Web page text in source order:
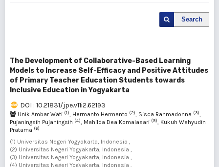
Search
The Development of Collaborative-Based Learning
Models to Increase Self-Efficacy and Positive Attitudes
of Primary Teacher Education Students towards
Inclusive Education in Yogyakarta
DOI : 10.21831/jpe.v11i2.62193
Unik Ambar Wati (1), Hermanto Hermanto (2), Sisca Rahmadonna (3),
Pujaningsih Pujaningsih (4), Mahilda Dea Komalasari (5), Kukuh Wahyudin
Pratama (6)
(1) Universitas Negeri Yogyakarta, Indonesia ,
(2) Universitas Negeri Yogyakarta, Indonesia ,
(3) Universitas Negeri Yogyakarta, Indonesia ,
(4) Universitas Negeri Yogyakarta, Indonesia ,